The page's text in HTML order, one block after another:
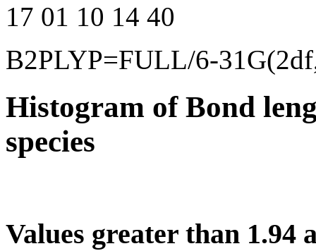
17 01 10 14 40
B2PLYP=FULL/6-
Histogram of Bond
species
Values greater than 1.94